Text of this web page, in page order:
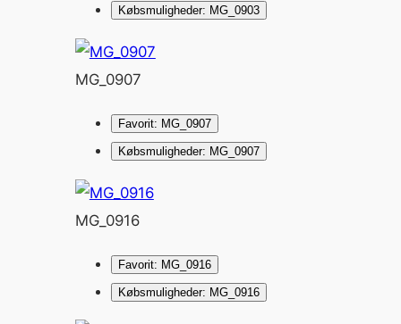
Købsmuligheder: MG_0903
MG_0907
Favorit: MG_0907
Købsmuligheder: MG_0907
MG_0916
Favorit: MG_0916
Købsmuligheder: MG_0916